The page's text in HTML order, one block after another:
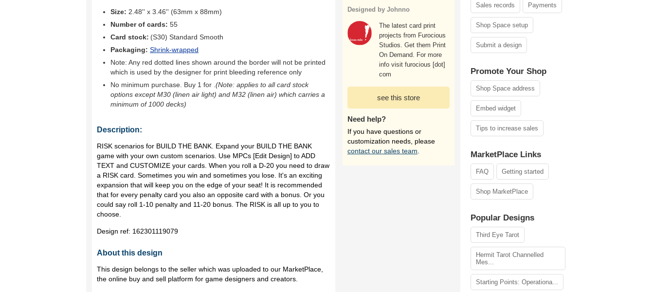
Size: 2.48'' x 3.46'' (63mm x 88mm)
Number of cards: 55
Card stock: (S30) Standard Smooth
Packaging: Shrink-wrapped
Note: Any red dotted lines shown around the border will not be printed
which is used by the designer for print bleeding reference only
No minimum purchase. Buy 1 for (Note: applies to all card stock
options except M30 (linen air light) and M32 (linen air) which carries a
minimum of 1000 decks)
Description:
RISK scenarios for BUILD THE BANK. Expand your BUILD THE BANK
game with your own custom scenarios. Use MPCs [Edit Design] to ADD
TEXT and CUSTOMIZE your cards. When you roll a D-20 you need to draw
a RISK card. Sometimes you win and sometimes you lose. It's an exciting
expansion that will keep you on the edge of your seat! It is recommended
that for every penalty card you also an opposite card with a bonus. Or you
could say roll 1-10 penalty and 11-20 bonus. The RISK is all up to you to
choose.
Design ref: 162301119079
About this design
This design belongs to the seller which was uploaded to our MarketPlace,
the online buy and sell platform for game designers and creators.
Designed by Johnno
The latest card print
projects from Furocious
Studios. Get them Print
On Demand. For more
info visit furocious [dot]
com
see this store
Need help?
If you have questions or
customization needs, please
contact our sales team
Sales records Payments
Shop Space setup
Submit a design
Promote Your Shop
Shop Space address
Embed widget
Tips to increase sales
MarketPlace Links
FAQ Getting started
Shop MarketPlace
Popular Designs
Third Eye Tarot
Hermit Tarot Channelled
Mes...
Starting Points: Operationa...